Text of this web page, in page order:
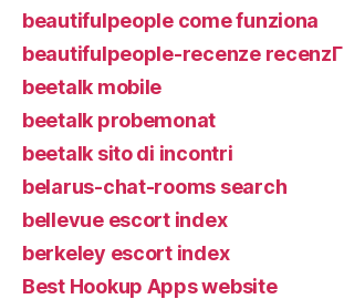
beautifulpeople come funziona
beautifulpeople-recenze recenzГ­
beetalk mobile
beetalk probemonat
beetalk sito di incontri
belarus-chat-rooms search
bellevue escort index
berkeley escort index
Best Hookup Apps website